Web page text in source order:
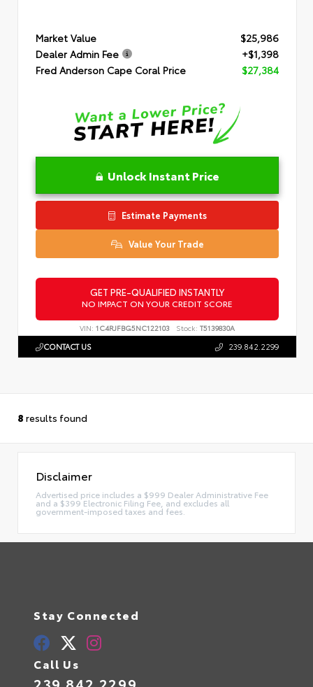
Market Value
$25,986
Dealer Admin Fee
+$1,398
Fred Anderson Cape Coral Price
$27,384
Unlock Instant Price
Estimate Payments
Value Your Trade
GET PRE-QUALIFIED INSTANTLY
NO IMPACT ON YOUR CREDIT SCORE
VIN: 1C4RJFBG5NC122103 Stock: T5139830A
CONTACT US 239.842.2299
8 results found
Disclaimer
Advertised price includes a $999 Dealer Administrative Fee
and a $399 Electronic Filing Fee, and excludes all
government-imposed taxes and fees.
Stay Connected
Call Us